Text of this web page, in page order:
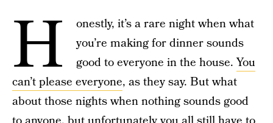
H
onestly, it’s a rare night when what
you’re making for dinner sounds
good to everyone in the house.You
can’t please everyone, as they say. But what
about those nights when nothing sounds good